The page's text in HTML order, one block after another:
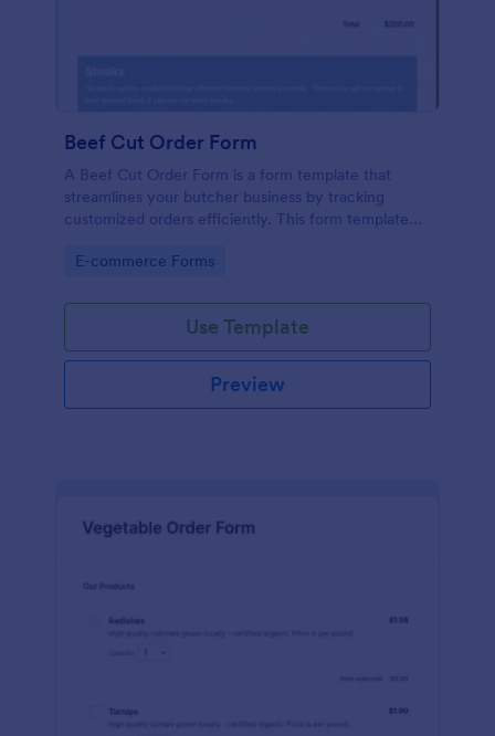
Beef Cut Order Form
A Beef Cut Order Form is a form template that
streamlines your butcher business by tracking
customized orders efficiently. This form template
and enhances customer satisfaction. Ideal for
Go to Category:
E-commerce Forms
Use Template
Preview